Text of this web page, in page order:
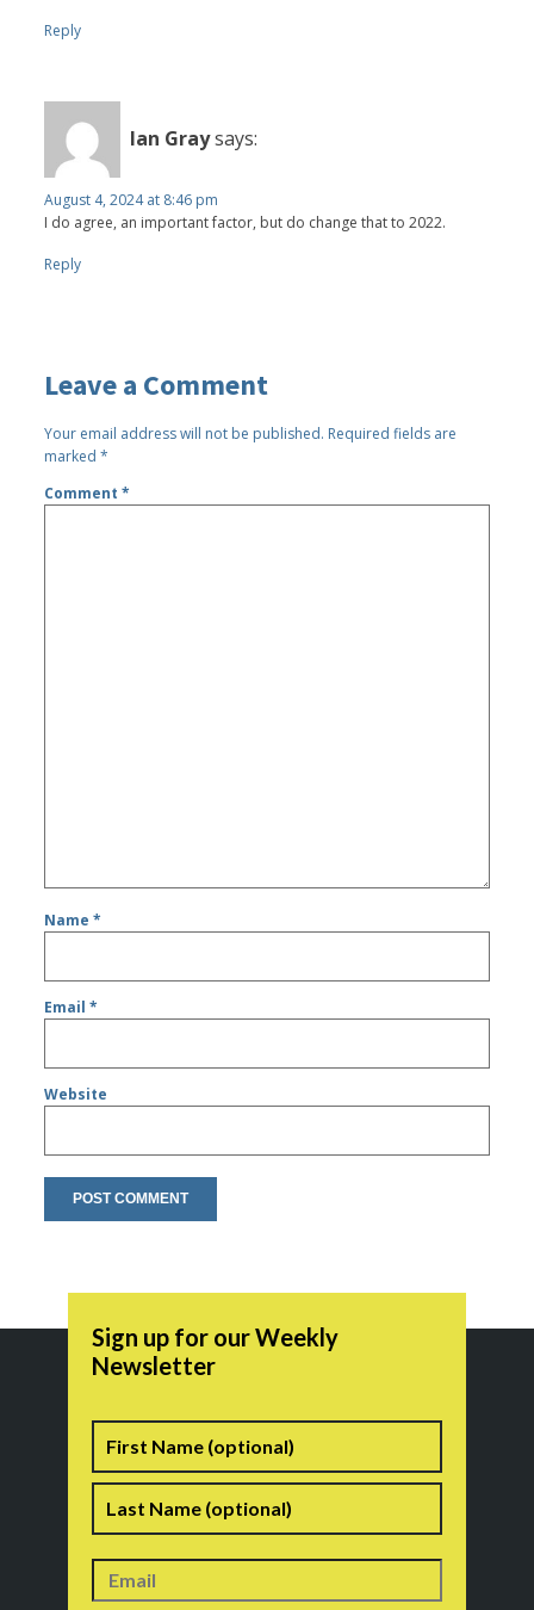
Reply
Ian Graysays:
August 4, 2024 at 8:46 pm
I do agree, an important factor, but do change that to 2022.
Reply
Leave a Comment
Your email address will not be published. Required fields are
marked*
Comment*
Name*
Email*
Website
Sign up for our Weekly
Newsletter
Name